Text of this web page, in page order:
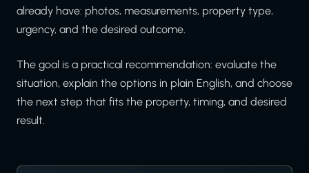
already have: photos, measurements, property type,
urgency, and the desired outcome.
The goal is a practical recommendation: evaluate the
situation, explain the options in plain English, and choose
the next step that fits the property, timing, and desired
result.